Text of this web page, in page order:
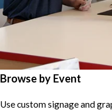
Browse by Event
Use custom signage and